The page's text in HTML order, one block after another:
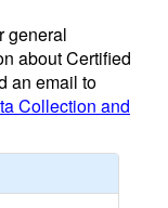
general
about Certified
an email to
Collection and